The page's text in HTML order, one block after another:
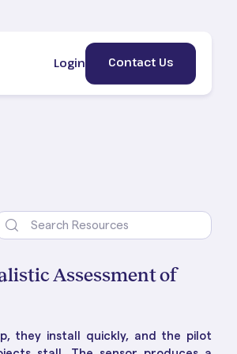
Login Contact Us
Assessment of
they install quickly, and the pilot